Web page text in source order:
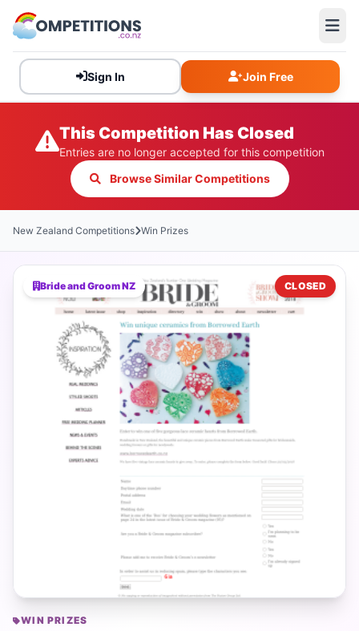
Sign In Join Free
This Competition Has Closed
Entries are no longer accepted for this competition
Browse Similar Competitions
New Zealand Competitions Win Prizes
Bride and Groom NZ CLOSED
WIN PRIZES